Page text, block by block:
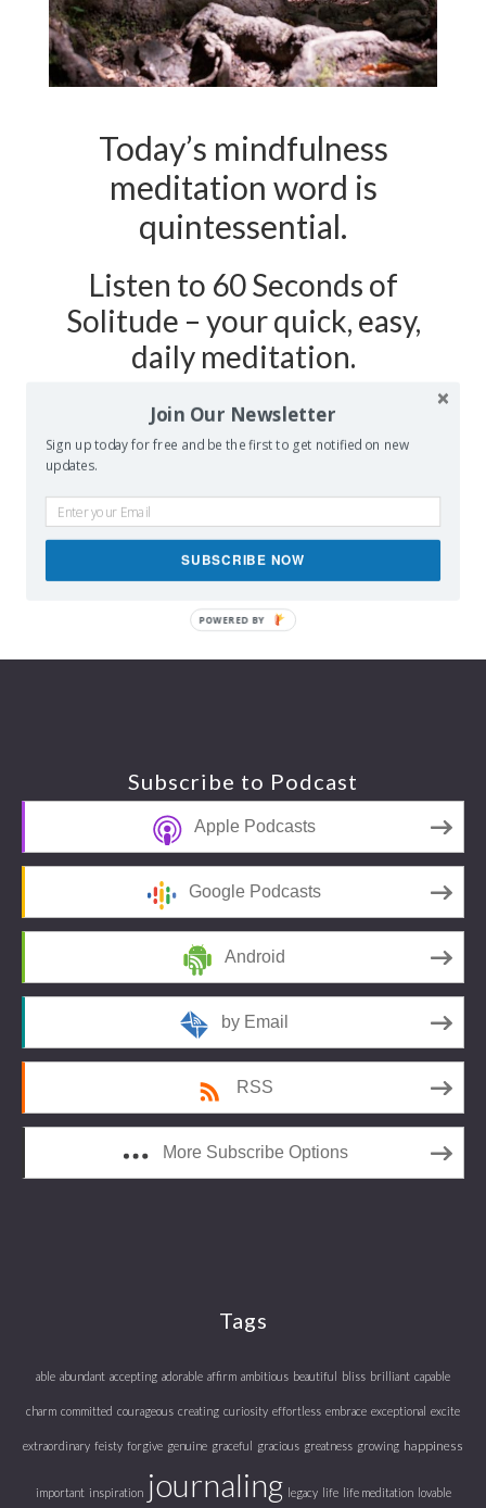
Today’s mindfulness
meditation word is
quintessential.
Listen to 60 Seconds of
Solitude – your quick, easy,
daily meditation.
Podcast Show Notes:Journaling
Worksheet on QUINTESSENTIAL is
at 60secondsofsolitude.com/quientessential
Subscribe to Podcast
Apple Podcasts
Google Podcasts
Android
by Email
RSS
More Subscribe Options
Tags
able abundant accepting adorable affirm ambitious beautiful bliss brilliant capable
charm committed courageous creating curiosity effortless embrace exceptional excite
extraordinary feisty forgive genuine graceful gracious greatness growing happiness
important inspiration journaling legacy life life meditation lovable
Join Our Newsletter
Sign up today for free and be the first to get notified on new
updates.
SUBSCRIBE NOW
POWERED BY